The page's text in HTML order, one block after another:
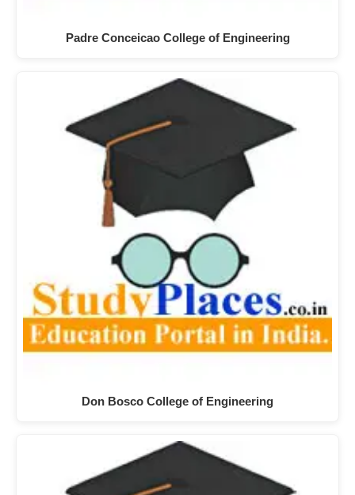
Padre Conceicao College of Engineering
Don Bosco College of Engineering